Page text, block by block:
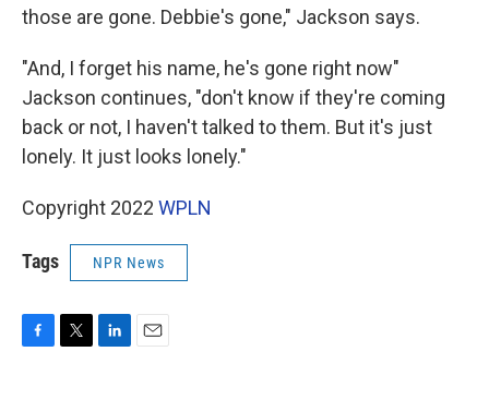
those are gone. Debbie's gone," Jackson says.
"And, I forget his name, he's gone right now"
Jackson continues, "don't know if they're coming
back or not, I haven't talked to them. But it's just
lonely. It just looks lonely."
Copyright 2022 WPLN
Tags NPR News